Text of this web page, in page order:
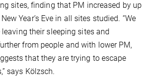
sites, finding that PM increased by up
Year’s Eve in all sites studied. “We
their sleeping sites and
from people and with lower PM,
that they are trying to escape
says Kölzsch.